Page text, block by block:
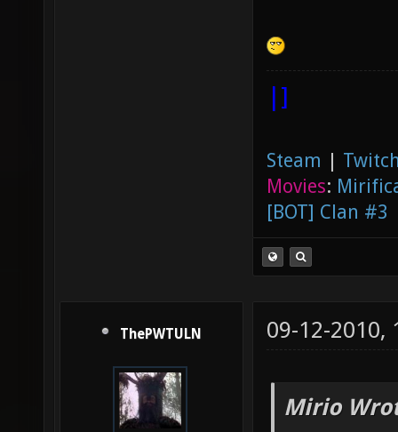
|]
Steam |
Movies:
[BOT] Clan #3
ThePWTULN 09-12-2010,
Mirio